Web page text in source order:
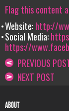
Flag this content
Website:http://
Social Media:
https://
PREVIOUS
NEXT POST
ABOUT